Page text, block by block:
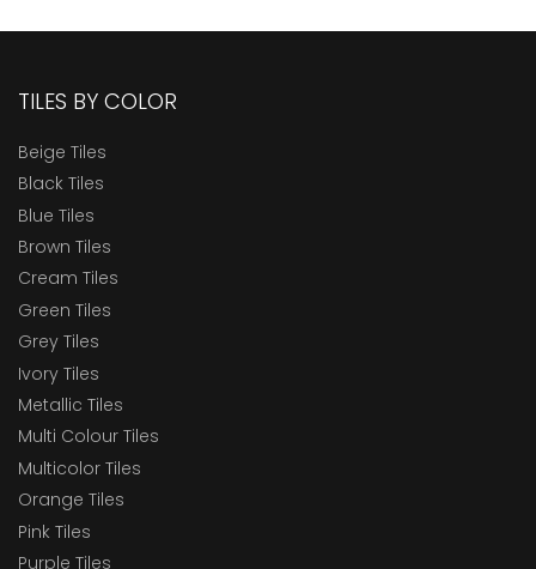
TILES BY COLOR
Beige Tiles
Black Tiles
Blue Tiles
Brown Tiles
Cream Tiles
Green Tiles
Grey Tiles
Ivory Tiles
Metallic Tiles
Multi Colour Tiles
Multicolor Tiles
Orange Tiles
Pink Tiles
Purple Tiles